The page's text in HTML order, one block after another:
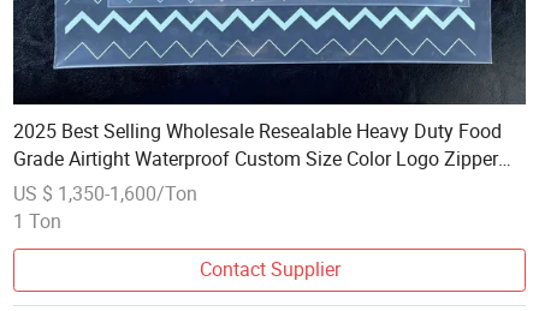
2025 Best Selling Wholesale Resealable Heavy Duty Food
Grade Airtight Waterproof Custom Size Color Logo Zipper
Ziplock Slider Bags
US $ 1,350-1,600/Ton
1 Ton
Contact Supplier